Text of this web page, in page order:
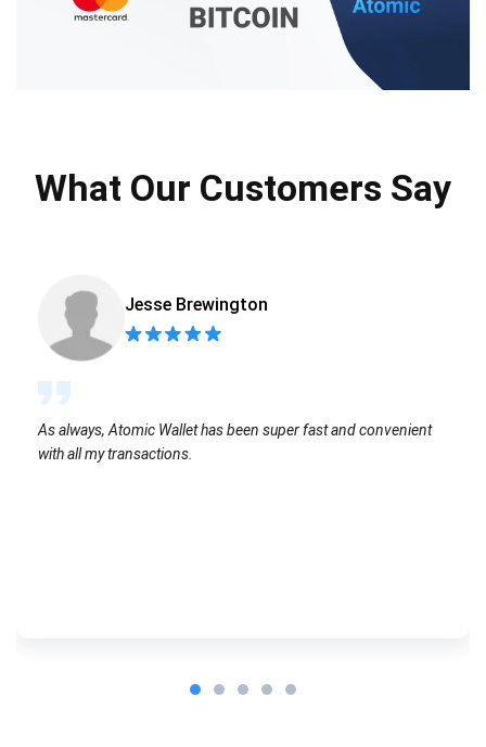
What Our Customers Say
Jesse Brewington
As always, Atomic Wallet has been super fast and convenient
with all my transactions.